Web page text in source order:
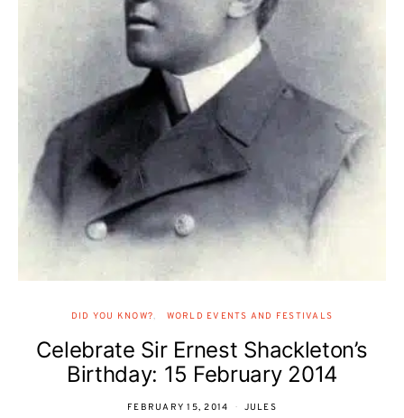
DID YOU KNOW? WORLD EVENTS AND FESTIVALS
Celebrate Sir Ernest Shackleton’s
Birthday: 15 February 2014
FEBRUARY 15, 2014 JULES